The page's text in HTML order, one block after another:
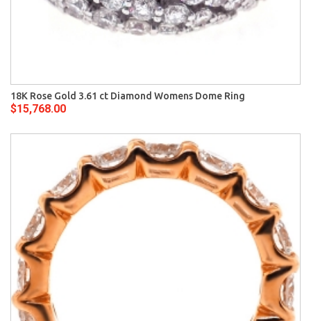
18K Rose Gold 3.61 ct Diamond Womens Dome Ring
$15,768.00